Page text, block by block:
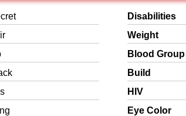
Disabilities
Weight
Blood Group
Build
HIV
Eye Color